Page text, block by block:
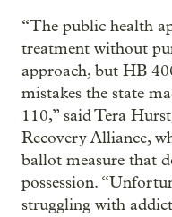
“The public health
treatment without
approach, but HB
mistakes the state
110,” said Tera
Recovery Alliance,
ballot measure that
possession.
struggling with